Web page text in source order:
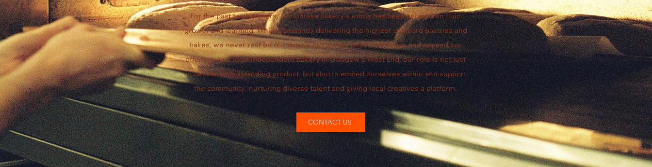
For the past twelve years, Cottonrake Bakery’s ethos has been centred on fluid
growth and learning. While constantly delivering the highest standard pastries and
bakes, we never rest on our laurels but always push to improve and expand our
offering. As a local independent bakery in Glasgow’s West End, our role is not just
to deliver an outstanding product, but also to embed ourselves within and support
the community, nurturing diverse talent and giving local creatives a platform.
CONTACT US